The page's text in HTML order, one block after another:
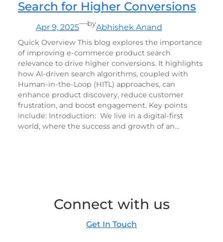
Search for Higher Conversions
Apr 9, 2025—byAbhishek Anand
Quick Overview This blog explores the importance
of improving e-commerce product search
relevance to drive higher conversions. It highlights
how AI-driven search algorithms, coupled with
Human-in-the-Loop (HITL) approaches, can
enhance product discovery, reduce customer
frustration, and boost engagement. Key points
include: Introduction: We live in a digital-first
world, where the success and growth of an…
Connect with us
Get In Touch